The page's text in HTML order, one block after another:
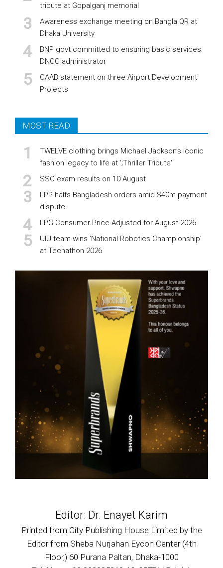
tribute at Gopalganj memorial
Awareness exchange meeting on Bangla QR at
Dhaka University
BNP govt committed to ensuring basic services:
DNCC administrator
CAAB statement on three Airport Development
Projects
MOST READ
TWELVE clothing brings Michael Jackson’s iconic
fashion legacy to life at ';Thriller Tribute'
SSC exam results on 10 August
LPP halts Bangladesh orders amid $40m payment
dispute
LPG Consumer Price Adjusted for August 2026
UIU team wins ‘National Robotics Championship’
at Techathon 2026
Editor: Dr. Enayet Karim
Printed from City Publishing House Limited by the
Editor from Sheba Nurjahan Eycon Center (4th
Floor,) 60 Purana Paltan, Dhaka-1000